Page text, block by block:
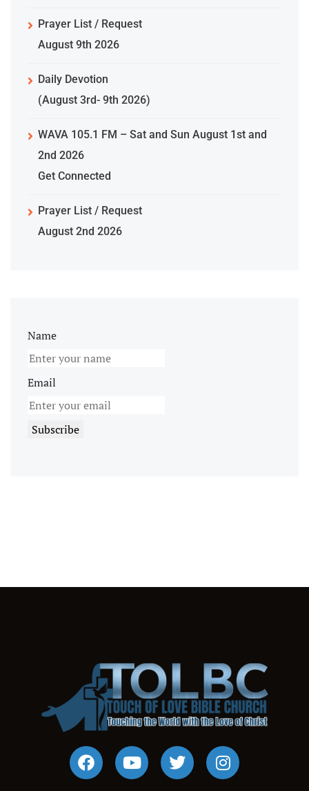
Prayer List / Request
August 9th 2026
Daily Devotion
(August 3rd- 9th 2026)
WAVA 105.1 FM – Sat and Sun August 1st and
2nd 2026
Get Connected
Prayer List / Request
August 2nd 2026
Name
Email